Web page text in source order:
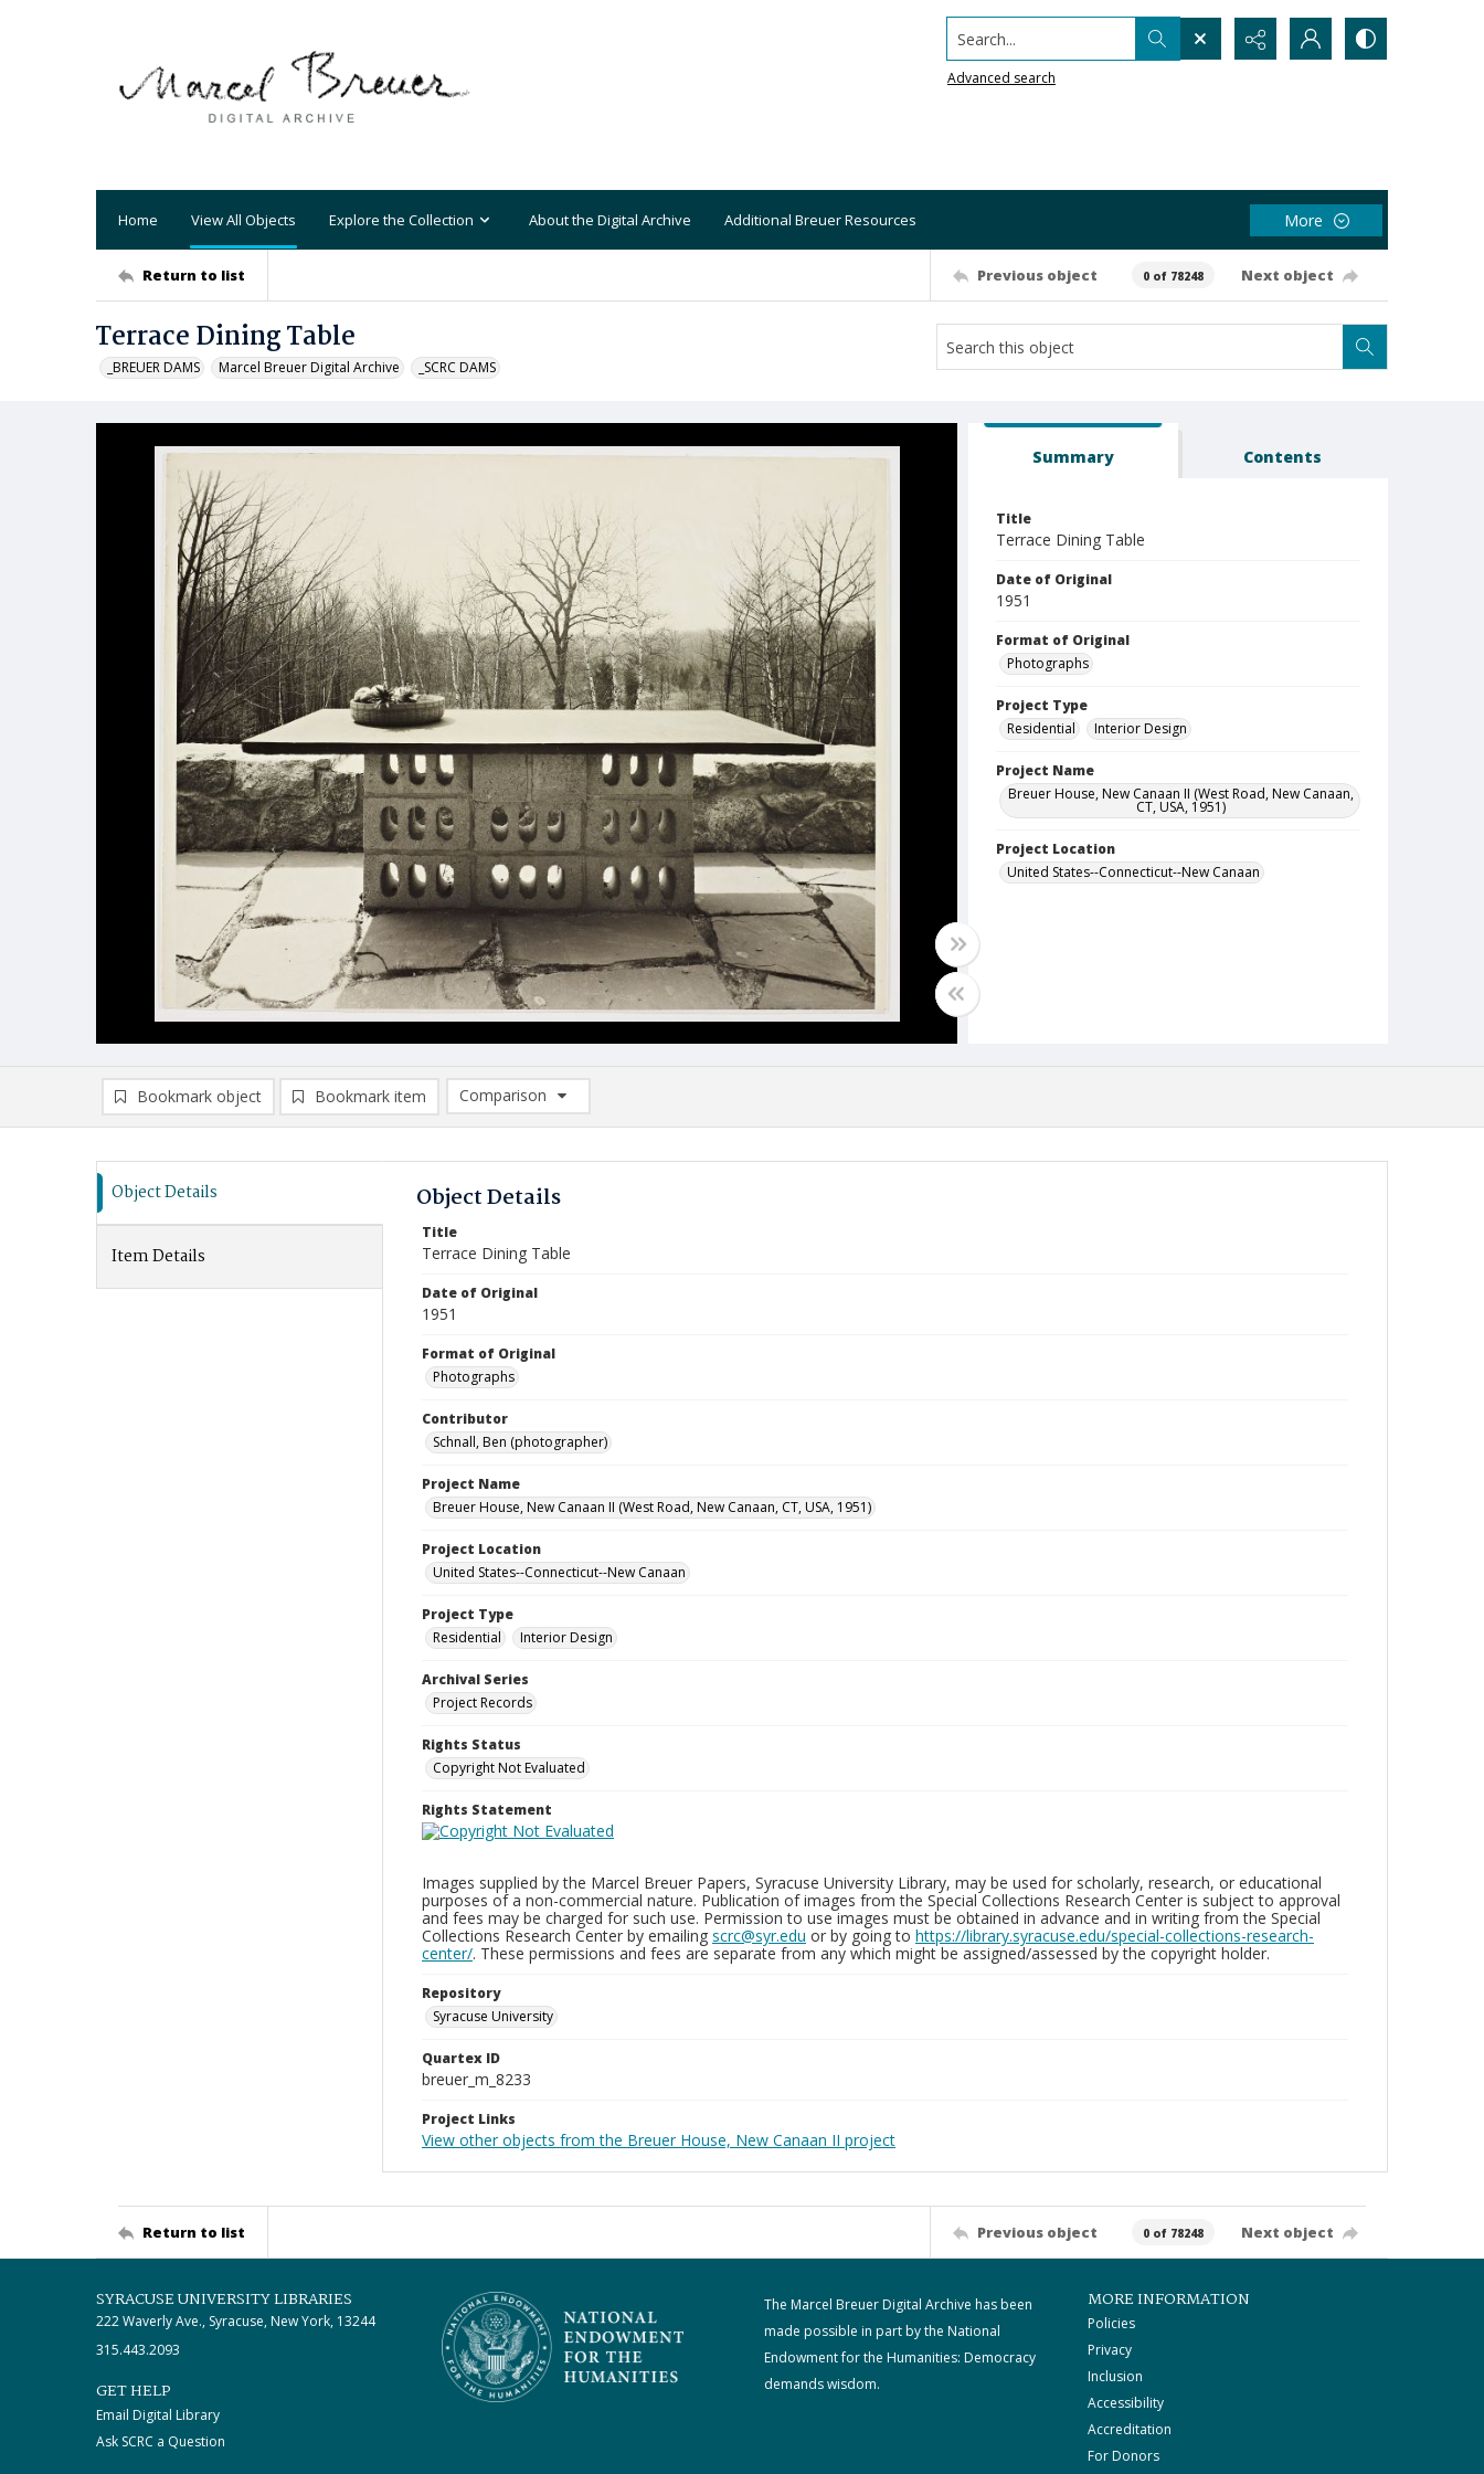
Search...
Advanced search
Home View All Objects Explore the Collection About the Digital Archive Additional Breuer Resources More
Return to list Previous object 0 of 78248 Next object
Terrace Dining Table
_BREUER DAMS Marcel Breuer Digital Archive _SCRC DAMS
Summary Contents
Title
Terrace Dining Table
Date of Original
1951
Format of Original
Photographs
Project Type
Residential
Interior Design
Project Name
Breuer House, New Canaan II (West Road, New Canaan,
CT, USA, 1951)
Project Location
United States--Connecticut--New Canaan
Bookmark object Bookmark item
Comparison
Comparison List: (0/2)
Object Details
Item Details
Object Details
Title
Terrace Dining Table
Date of Original
1951
Format of Original
Photographs
Contributor
Schnall, Ben (photographer)
Project Name
Breuer House, New Canaan II (West Road, New Canaan, CT, USA, 1951)
Project Location
United States--Connecticut--New Canaan
Project Type
Residential
Interior Design
Archival Series
Project Records
Rights Status
Copyright Not Evaluated
Rights Statement
Images supplied by the Marcel Breuer Papers, Syracuse University Library, may be used for scholarly, research, or educational
purposes of a non-commercial nature. Publication of images from the Special Collections Research Center is subject to approval
and fees may be charged for such use. Permission to use images must be obtained in advance and in writing from the Special
Collections Research Center by emailing scrc@syr.edu or by going to https://library.syracuse.edu/special-collections-research-
center/. These permissions and fees are separate from any which might be assigned/assessed by the copyright holder.
Repository
Syracuse University
Quartex ID
breuer_m_8233
Project Links
View other objects from the Breuer House, New Canaan II project
Return to list Previous object 0 of 78248 Next object
SYRACUSE UNIVERSITY LIBRARIES
222 Waverly Ave., Syracuse, New York, 13244
315.443.2093
GET HELP
Email Digital Library
Ask SCRC a Question
The Marcel Breuer Digital Archive has been
made possible in part by the National
Endowment for the Humanities: Democracy
demands wisdom.
MORE INFORMATION
Policies
Privacy
Inclusion
Accessibility
Accreditation
For Donors